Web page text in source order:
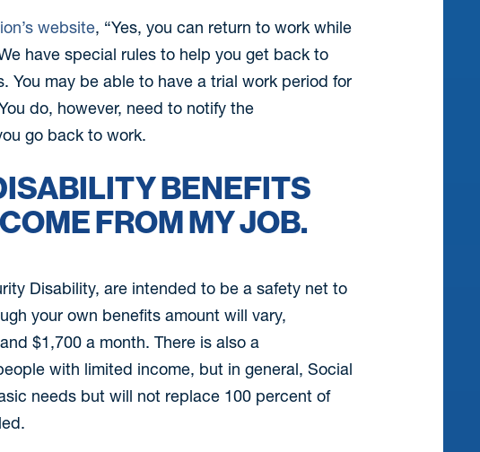
website, “Yes, you can return to work while
have special rules to help you get back to
You may be able to have a trial work period for
do, however, need to notify the
go back to work.
BENEFITS
FROM MY JOB.
Disability, are intended to be a safety net to
your own benefits amount will vary,
$1,700 a month. There is also a
with limited income, but in general, Social
needs but will not replace 100 percent of